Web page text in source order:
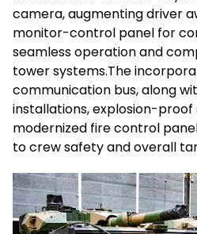
camera, augmenting driver
monitor-control panel for
seamless operation and
tower systems.The
communication bus, along
installations, explosion-proof
modernized fire control
to crew safety and overall